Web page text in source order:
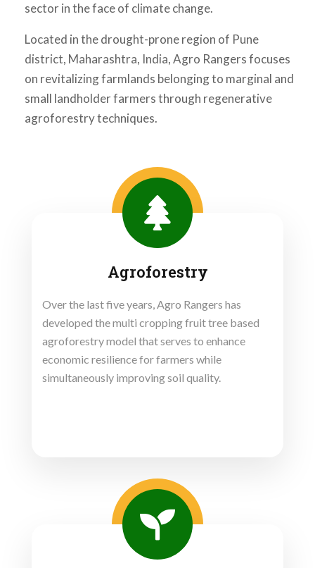
sector in the face of climate change.
Located in the drought-prone region of Pune
district, Maharashtra, India, Agro Rangers focuses
on revitalizing farmlands belonging to marginal and
small landholder farmers through regenerative
agroforestry techniques.
Agroforestry
Over the last five years, Agro Rangers has
developed the multi cropping fruit tree based
agroforestry model that serves to enhance
economic resilience for farmers while
simultaneously improving soil quality.